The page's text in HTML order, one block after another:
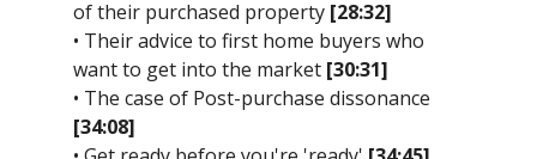
of their purchased property [28:32]
• Their advice to first home buyers who
want to get into the market [30:31]
• The case of Post-purchase dissonance
[34:08]